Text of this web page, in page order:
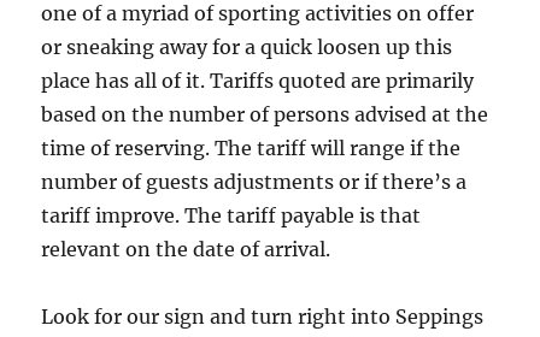
one of a myriad of sporting activities on offer
or sneaking away for a quick loosen up this
place has all of it. Tariffs quoted are primarily
based on the number of persons advised at the
time of reserving. The tariff will range if the
number of guests adjustments or if there’s a
tariff improve. The tariff payable is that
relevant on the date of arrival.
Look for our sign and turn right into Seppings